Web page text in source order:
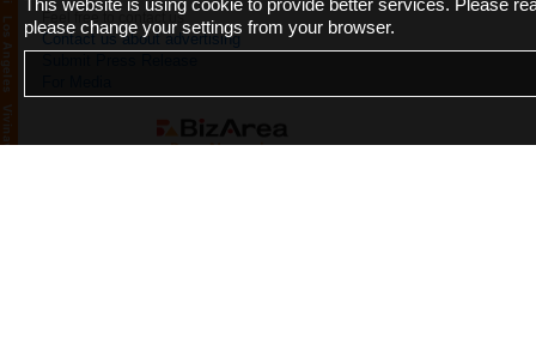
Feel free to contact us
Contact us about advertising
This website is using cookie to provide better services. Please
please change your settings from your browser.